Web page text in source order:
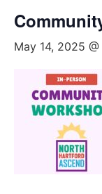
May 14, 2025